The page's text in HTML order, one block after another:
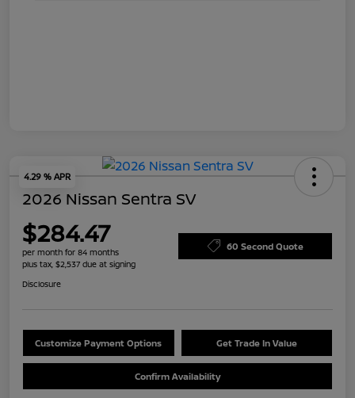
4.29 % APR
2026 Nissan Sentra SV
$284.47
per month for 84 months
plus tax, $2,537 due at signing
60 Second Quote
Disclosure
Customize Payment Options Get Trade In Value
Confirm Availability